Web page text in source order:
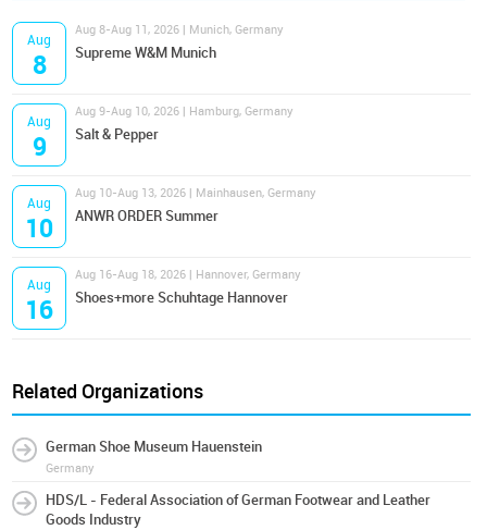
Aug
8
Aug 8-Aug 11, 2026 | Munich, Germany
Supreme W&M Munich
Aug
9
Aug 9-Aug 10, 2026 | Hamburg, Germany
Salt & Pepper
Aug
10
Aug 10-Aug 13, 2026 | Mainhausen, Germany
ANWR ORDER Summer
Aug
16
Aug 16-Aug 18, 2026 | Hannover, Germany
Shoes+more Schuhtage Hannover
Related Organizations
German Shoe Museum Hauenstein
Germany
HDS/L - Federal Association of German Footwear and Leather
Goods Industry